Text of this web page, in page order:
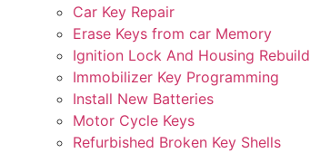
Car Key Repair
Erase Keys from car Memory
Ignition Lock And Housing Rebuild
Immobilizer Key Programming
Install New Batteries
Motor Cycle Keys
Refurbished Broken Key Shells